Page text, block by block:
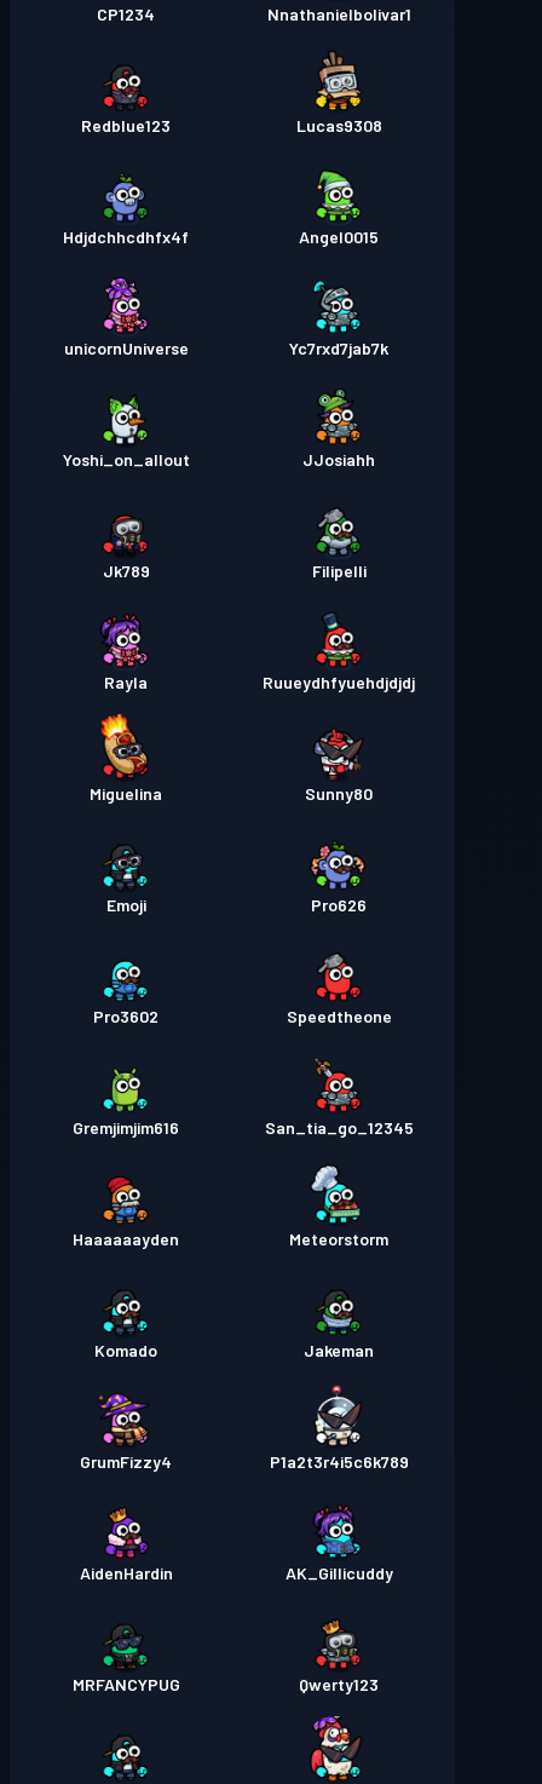
Nnathanielbolivar1
CP1234
Lucas9308
Redblue123
Angel0015
Hdjdchhcdhfx4f
Yc7rxd7jab7k
unicornUniverse
JJosiahh
Yoshi_on_allout
Filipelli
Jk789
Ruueydhfyuehdjdjdj
Rayla
Sunny80
Miguelina
Pro626
Emoji
Speedtheone
Pro3602
San_tia_go_12345
Gremjimjim616
Meteorstorm
Haaaaaayden
Jakeman
Komado
P1a2t3r4i5c6k789
GrumFizzy4
AK_Gillicuddy
AidenHardin
Qwerty123
MRFANCYPUG